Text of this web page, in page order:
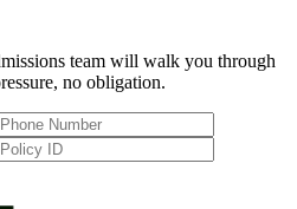
team will walk you through
no obligation.